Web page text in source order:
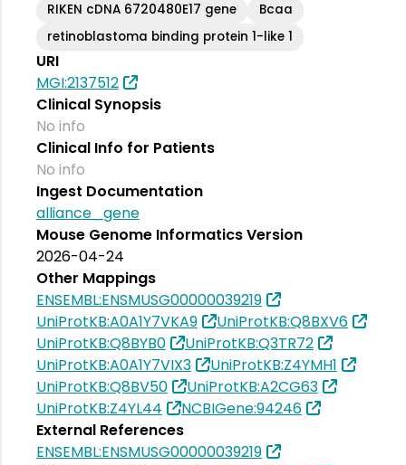
RIKEN cDNA 6720480E17 gene
Bcaa
retinoblastoma binding protein 1-like 1
URI
MGI:2137512
Clinical Synopsis
No info
Clinical Info for Patients
No info
Ingest Documentation
alliance_gene
Mouse Genome Informatics Version
2026-04-24
Other Mappings
ENSEMBL:ENSMUSG00000039219
UniProtKB:A0A1Y7VKA9
UniProtKB:Q8BXV6
UniProtKB:Q8BYB0
UniProtKB:Q3TR72
UniProtKB:A0A1Y7VIX3
UniProtKB:Z4YMH1
UniProtKB:Q8BV50
UniProtKB:A2CG63
UniProtKB:Z4YL44
NCBIGene:94246
External References
ENSEMBL:ENSMUSG00000039219